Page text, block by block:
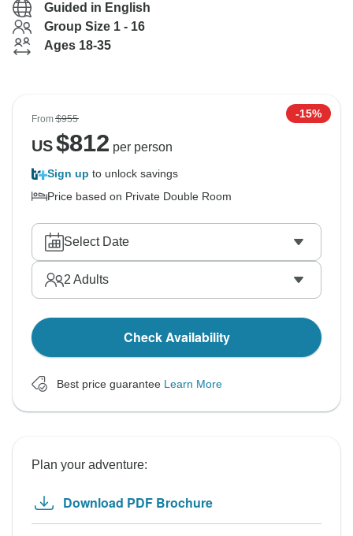
Guided in English
Group Size 1 - 16
Ages 18-35
From$955 -15%
US$812 per person
Sign up to unlock savings
Price based on Private Double Room
Select Date
2 Adults
Check Availability
Best price guarantee Learn More
Plan your adventure:
Download PDF Brochure